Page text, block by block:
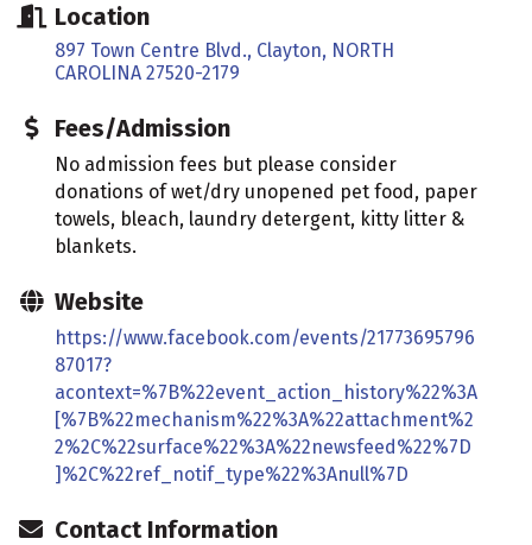
Location
897 Town Centre Blvd. Clayton NORTH
CAROLINA 27520-2179
Fees/Admission
No admission fees but please consider
donations of wet/dry unopened pet food, paper
towels, bleach, laundry detergent, kitty litter &
blankets.
Website
https://www.facebook.com/events/21773695796
87017?
acontext=%7B%22event_action_history%22%3A
[%7B%22mechanism%22%3A%22attachment%2
2%2C%22surface%22%3A%22newsfeed%22%7D
]%2C%22ref_notif_type%22%3Anull%7D
Contact Information